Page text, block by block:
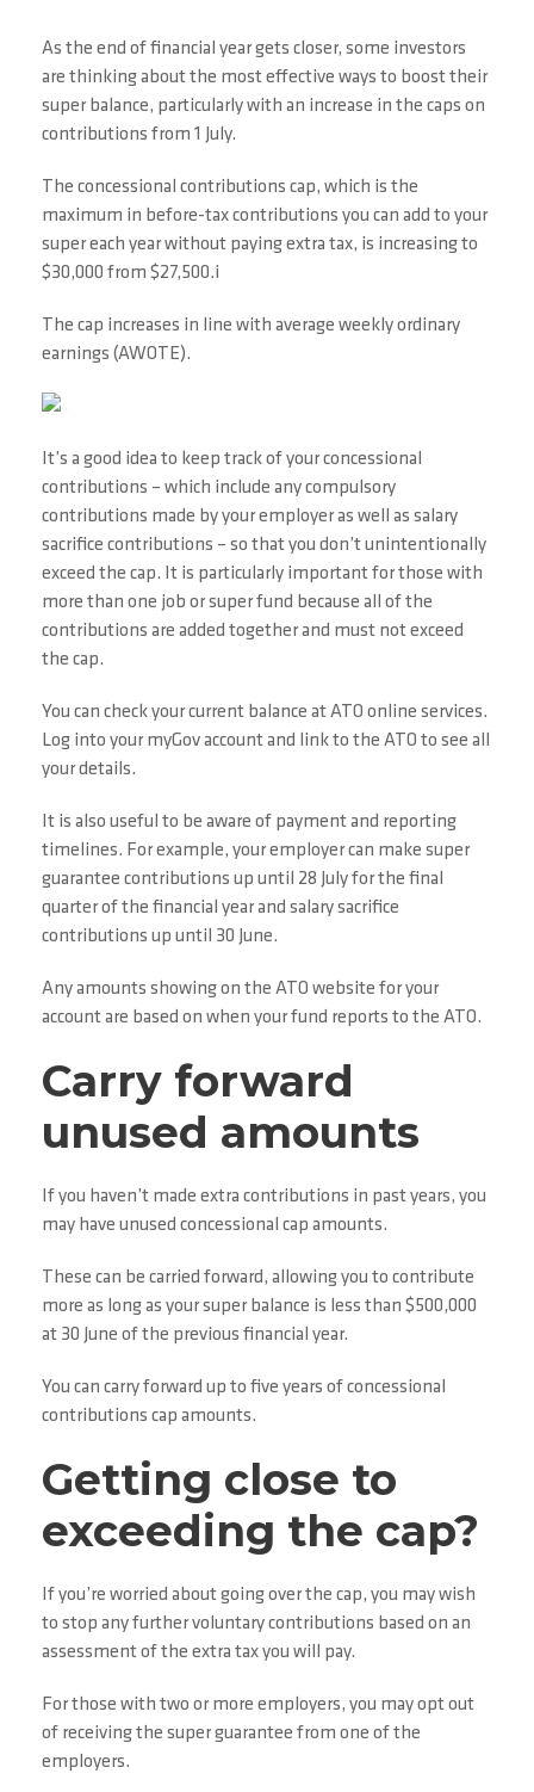
As the end of financial year gets closer, some investors
are thinking about the most effective ways to boost their
super balance, particularly with an increase in the caps on
contributions from 1 July.
The concessional contributions cap, which is the
maximum in before-tax contributions you can add to your
super each year without paying extra tax, is increasing to
$30,000 from $27,500.i
The cap increases in line with average weekly ordinary
earnings (AWOTE).
It’s a good idea to keep track of your concessional
contributions – which include any compulsory
contributions made by your employer as well as salary
sacrifice contributions – so that you don’t unintentionally
exceed the cap. It is particularly important for those with
more than one job or super fund because all of the
contributions are added together and must not exceed
the cap.
You can check your current balance at ATO online services.
Log into your myGov account and link to the ATO to see all
your details.
It is also useful to be aware of payment and reporting
timelines. For example, your employer can make super
guarantee contributions up until 28 July for the final
quarter of the financial year and salary sacrifice
contributions up until 30 June.
Any amounts showing on the ATO website for your
account are based on when your fund reports to the ATO.
Carry forward
unused amounts
If you haven’t made extra contributions in past years, you
may have unused concessional cap amounts.
These can be carried forward, allowing you to contribute
more as long as your super balance is less than $500,000
at 30 June of the previous financial year.
You can carry forward up to five years of concessional
contributions cap amounts.
Getting close to
exceeding the cap?
If you’re worried about going over the cap, you may wish
to stop any further voluntary contributions based on an
assessment of the extra tax you will pay.
For those with two or more employers, you may opt out
of receiving the super guarantee from one of the
employers.